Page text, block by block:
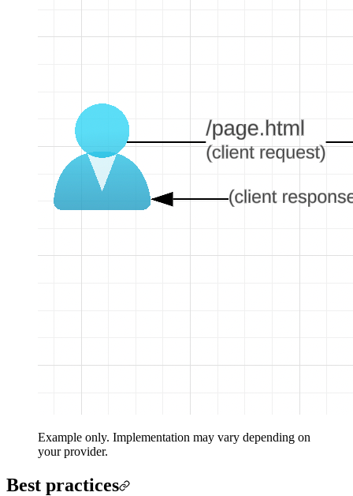
Example only. Implementation may vary depending on
your provider.
Best practices